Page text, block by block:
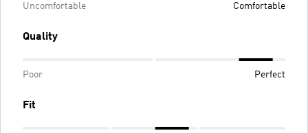
Uncomfortable Comfortable
Quality
Poor Perfect
Fit